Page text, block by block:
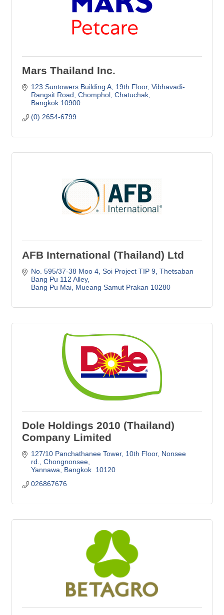
Mars Thailand Inc.
123 Suntowers Building A, 19th Floor Vibhavadi-
Rangsit Road, Chomphol, Chatuchak
Bangkok 10900
(0) 2654-6799
AFB International (Thailand) Ltd
No. 595/37-38 Moo 4 Soi Project TIP 9, Thetsaban
Bang Pu 112 Alley
Bang Pu Mai Mueang Samut Prakan 10280
Dole Holdings 2010 (Thailand)
Company Limited
127/10 Panchathanee Tower, 10th Floor Nonsee
rd., Chongnonsee
Yannawa
Bangkok 10120
026867676